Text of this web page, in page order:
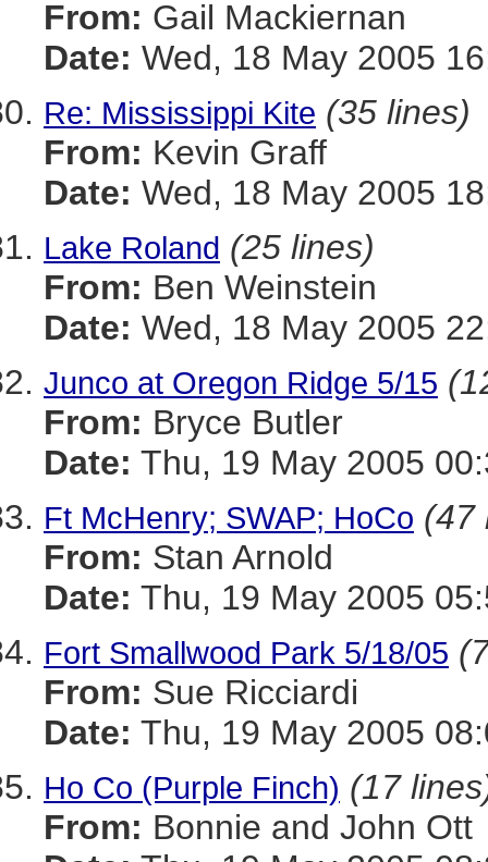
From: Gail Mackiernan
Date: Wed, 18 May 2005
Re: Mississippi Kite (35 lines)
From: Kevin Graff
Date: Wed, 18 May 2005
Lake Roland (25 lines)
From: Ben Weinstein
Date: Wed, 18 May 2005
Junco at Oregon Ridge 5/15
From: Bryce Butler
Date: Thu, 19 May 2005
Ft McHenry; SWAP; HoCo (47
From: Stan Arnold
Date: Thu, 19 May 2005
Fort Smallwood Park 5/18/05
From: Sue Ricciardi
Date: Thu, 19 May 2005
Ho Co (Purple Finch) (17
From: Bonnie and John Ott